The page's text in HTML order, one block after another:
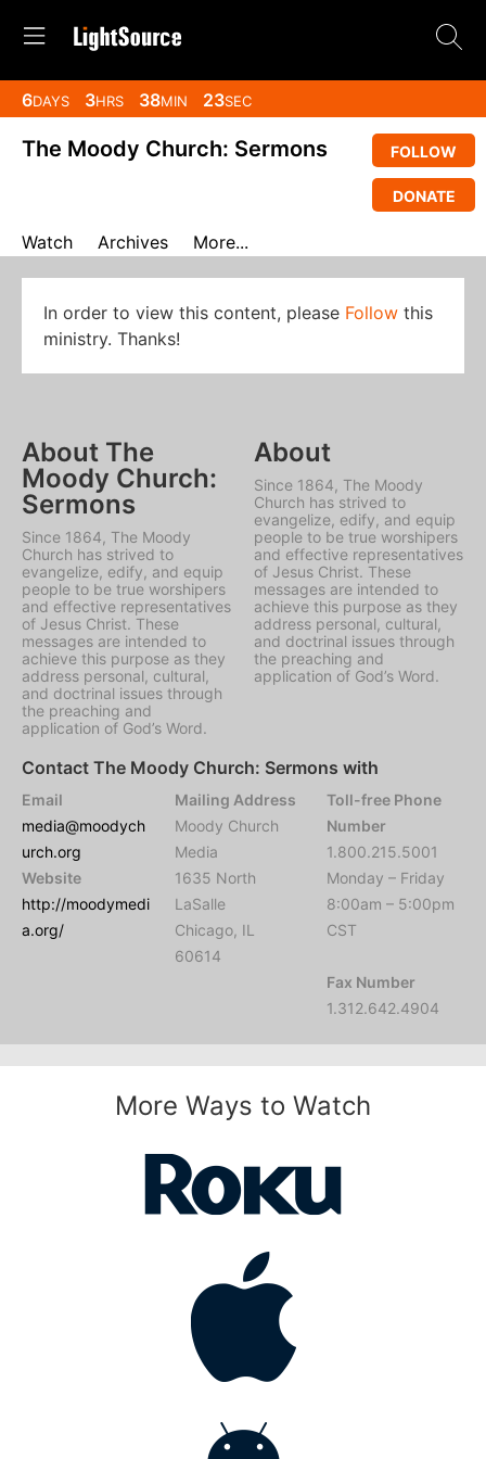
6DAYS 3HRS 38MIN 22SEC
The Moody Church: Sermons FOLLOW
DONATE
Watch Archives More...
In order to view this content, please Follow this
ministry. Thanks!
About The
Moody Church:
Sermons
Since 1864, The Moody
Church has strived to
evangelize, edify, and equip
people to be true worshipers
and effective representatives
of Jesus Christ. These
messages are intended to
achieve this purpose as they
address personal, cultural,
and doctrinal issues through
the preaching and
application of God’s Word.
About
Since 1864, The Moody
Church has strived to
evangelize, edify, and equip
people to be true worshipers
and effective representatives
of Jesus Christ. These
messages are intended to
achieve this purpose as they
address personal, cultural,
and doctrinal issues through
the preaching and
application of God’s Word.
Contact The Moody Church: Sermons with
Email
media@moodych
urch.org
Website
http://moodymedi
a.org/
Mailing Address
Moody Church
Media
1635 North
LaSalle
Chicago, IL
60614
Toll-free Phone
Number
1.800.215.5001
Monday – Friday
8:00am – 5:00pm
CST
Fax Number
1.312.642.4904
More Ways to Watch